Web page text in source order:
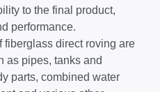
to the final product,
performance.
direct roving are
as pipes, tanks and
parts, combined water